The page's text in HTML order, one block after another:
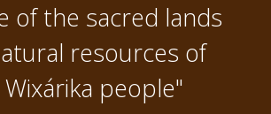
of the sacred lands
resources of
people"